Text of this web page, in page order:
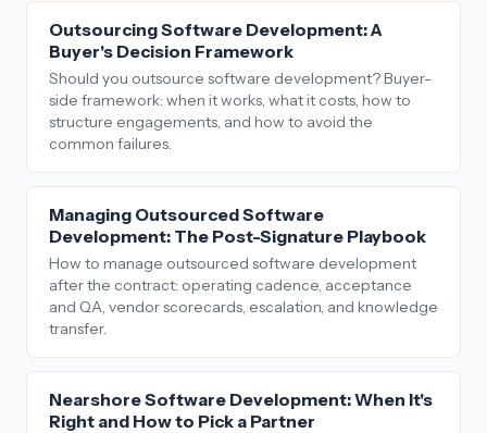
Outsourcing Software Development: A
Buyer's Decision Framework
Should you outsource software development? Buyer-
side framework: when it works, what it costs, how to
structure engagements, and how to avoid the
common failures.
Managing Outsourced Software
Development: The Post-Signature Playbook
How to manage outsourced software development
after the contract: operating cadence, acceptance
and QA, vendor scorecards, escalation, and knowledge
transfer.
Nearshore Software Development: When It's
Right and How to Pick a Partner